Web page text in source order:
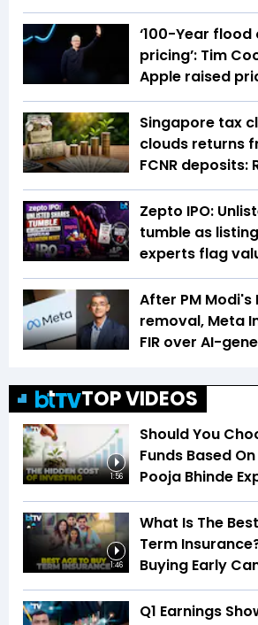
‘100-Year
pricing’: Tim
Apple raised
Singapore tax
clouds returns
FCNR deposits:
Zepto IPO:
tumble as
experts flag
After PM
removal, Meta
FIR over AI-
TOP VIDEOS
1:56
Should You
Funds Based
Pooja Bhinde
1:46
What Is The
Term
Buying Early
Q1 Earnings